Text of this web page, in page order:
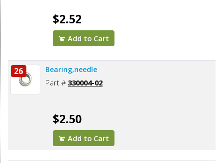
$2.52
Add to Cart
26 Bearing,needle
Part # 330004-02
$2.50
Add to Cart